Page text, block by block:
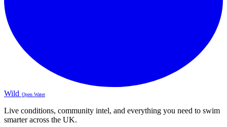
Wild Open Water
Live conditions, community intel, and everything you need to swim
smarter across the UK.